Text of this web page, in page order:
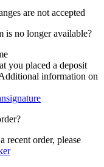
are not accepted
is no longer available?
you placed a deposit
information on
recent order, please